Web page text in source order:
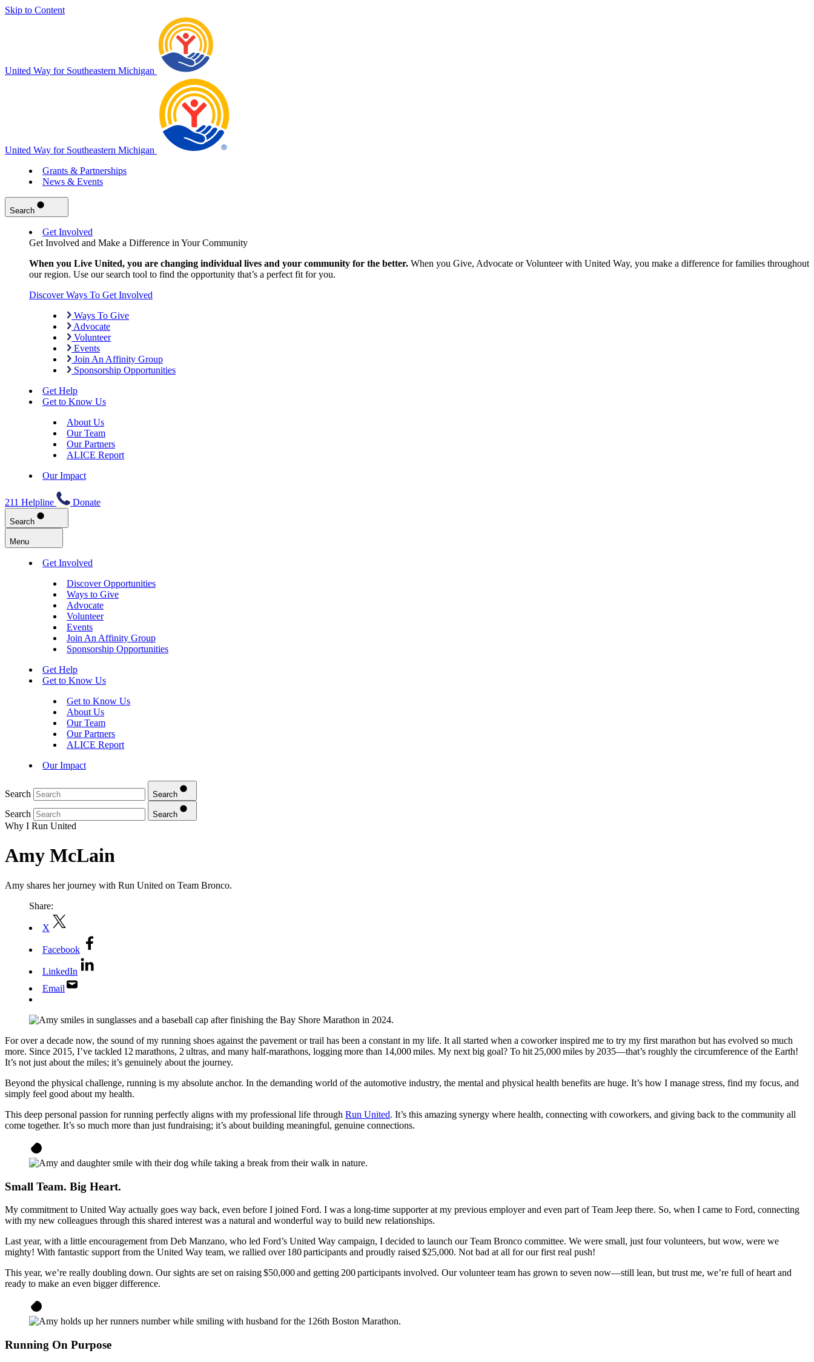
Skip to Content
United Way for Southeastern Michigan
United Way for Southeastern Michigan
Grants & Partnerships
News & Events
Search
Get Involved
Get Involved and Make a Difference in Your Community
When you Live United, you are changing individual lives and your community for the better. When you Give, Advocate or Volunteer with United Way, you make a difference for families throughout
our region. Use our search tool to find the opportunity that’s a perfect fit for you.
Discover Ways To Get Involved
Ways To Give
Advocate
Volunteer
Events
Join An Affinity Group
Sponsorship Opportunities
Get Help
Get to Know Us
About Us
Our Team
Our Partners
ALICE Report
Our Impact
211 Helpline Donate
Search
Menu
Get Involved
Discover Opportunities
Ways to Give
Advocate
Volunteer
Events
Join An Affinity Group
Sponsorship Opportunities
Get Help
Get to Know Us
Get to Know Us
About Us
Our Team
Our Partners
ALICE Report
Our Impact
Search Search
Search Search
Why I Run United
Amy McLain
Amy shares her journey with Run United on Team Bronco.
Share:
X
Facebook
LinkedIn
Email
For over a decade now, the sound of my running shoes against the pavement or trail has been a constant in my life. It all started when a coworker inspired me to try my first marathon but has evolved so much
more. Since 2015, I’ve tackled 12 marathons, 2 ultras, and many half-marathons, logging more than 14,000 miles. My next big goal? To hit 25,000 miles by 2035—that’s roughly the circumference of the Earth!
It’s not just about the miles; it’s genuinely about the journey.
Beyond the physical challenge, running is my absolute anchor. In the demanding world of the automotive industry, the mental and physical health benefits are huge. It’s how I manage stress, find my focus, and
simply feel good about my health.
This deep personal passion for running perfectly aligns with my professional life through Run United. It’s this amazing synergy where health, connecting with coworkers, and giving back to the community all
come together. It’s so much more than just fundraising; it’s about building meaningful, genuine connections.
Small Team. Big Heart.
My commitment to United Way actually goes way back, even before I joined Ford. I was a long-time supporter at my previous employer and even part of Team Jeep there. So, when I came to Ford, connecting
with my new colleagues through this shared interest was a natural and wonderful way to build new relationships.
Last year, with a little encouragement from Deb Manzano, who led Ford’s United Way campaign, I decided to launch our Team Bronco committee. We were small, just four volunteers, but wow, were we
mighty! With fantastic support from the United Way team, we rallied over 180 participants and proudly raised $25,000. Not bad at all for our first real push!
This year, we’re really doubling down. Our sights are set on raising $50,000 and getting 200 participants involved. Our volunteer team has grown to seven now—still lean, but trust me, we’re full of heart and
ready to make an even bigger difference.
Running On Purpose